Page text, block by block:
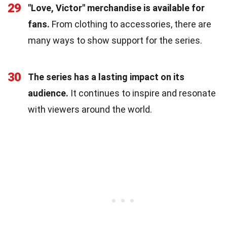
29
"Love, Victor" merchandise is available for
fans. From clothing to accessories, there are
many ways to show support for the series.
30
The series has a lasting impact on its
audience. It continues to inspire and resonate
with viewers around the world.